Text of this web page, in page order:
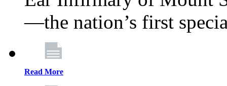
—the nation’s first
Read More